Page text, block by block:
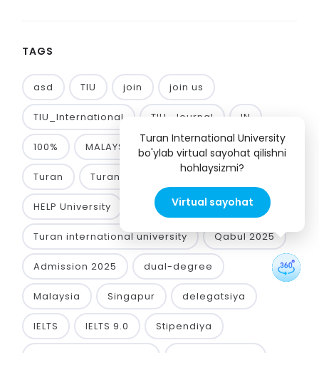
TAGS
asd TIU join join us
TIU_International TIU_Journal IN
100% MALAYSIA!!! GRANT UTHM
Turan Turan International University
HELP University Limkokwing University
Turan international university Qabul 2025
Admission 2025 dual-degree
Malaysia Singapur delegatsiya
IELTS IELTS 9.0 Stipendiya
Turan International University
bo'ylab virtual sayohat qilishni
hohlaysizmi?
Virtual sayohat